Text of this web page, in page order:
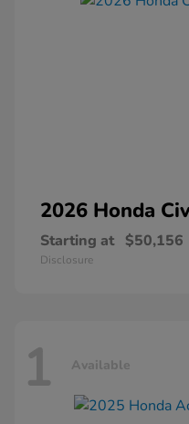
2026 Honda
Starting at $50,156
Disclosure
1 Available